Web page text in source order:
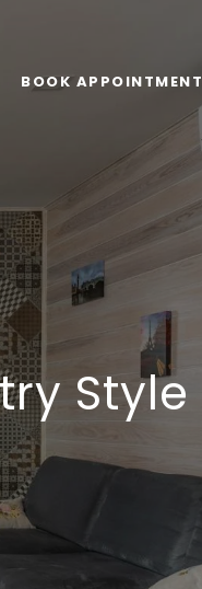
BOOK APPOINTMENT
Style